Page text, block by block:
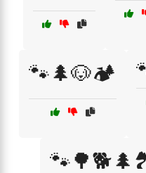
🐾🌲🐶🏕️